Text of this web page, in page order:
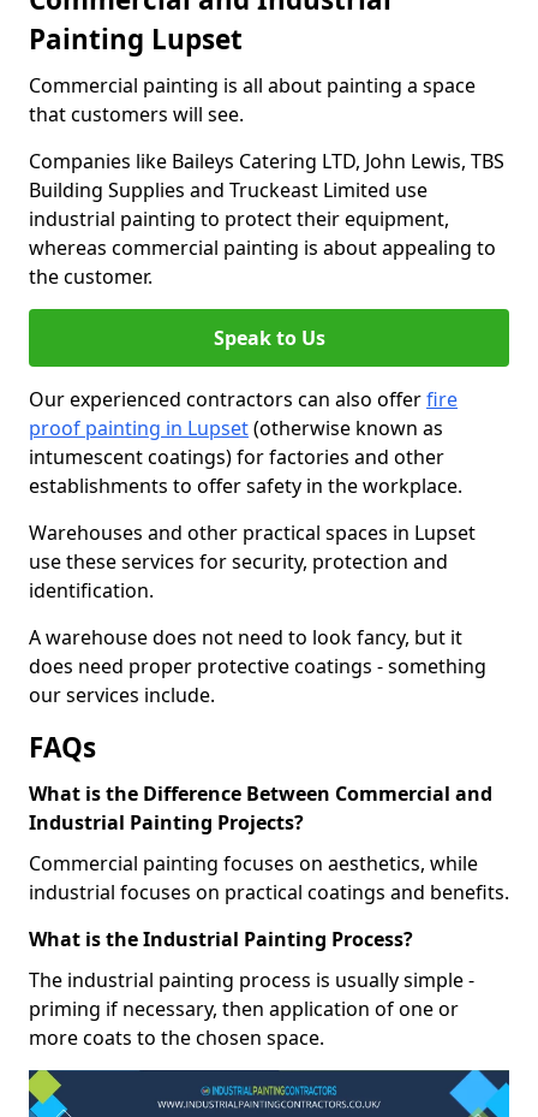
Painting Lupset
Commercial painting is all about painting a space
that customers will see.
Companies like Baileys Catering LTD, John Lewis, TBS
Building Supplies and Truckeast Limited use
industrial painting to protect their equipment,
whereas commercial painting is about appealing to
the customer.
Speak to Us
Our experienced contractors can also offerfire
proof painting in Lupset(otherwise known as
intumescent coatings) for factories and other
establishments to offer safety in the workplace.
Warehouses and other practical spaces in Lupset
use these services for security, protection and
identification.
A warehouse does not need to look fancy, but it
does need proper protective coatings - something
our services include.
FAQs
What is the Difference Between Commercial and
Industrial Painting Projects?
Commercial painting focuses on aesthetics, while
industrial focuses on practical coatings and benefits.
What is the Industrial Painting Process?
The industrial painting process is usually simple -
priming if necessary, then application of one or
more coats to the chosen space.